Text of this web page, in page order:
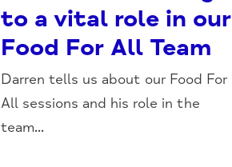
to a vital role in our
Food For All Team
Darren tells us about our Food For
All sessions and his role in the
team...